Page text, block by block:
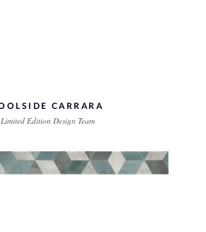
CARRARA
Limited Edition Design Team